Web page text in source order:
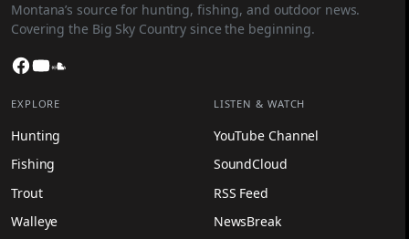
Montana’s source for hunting, fishing, and outdoor news.
Covering the Big Sky Country since the beginning.
Facebook
YouTube
EXPLORE
Hunting
Fishing
Trout
Walleye
LISTEN & WATCH
YouTube Channel
SoundCloud
RSS Feed
NewsBreak